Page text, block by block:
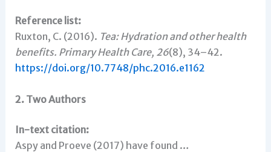
Reference list:
Ruxton, C. (2016). Tea: Hydration and other health
benefits. Primary Health Care, 26(8), 34–42.
https://doi.org/10.7748/phc.2016.e1162
2. Two Authors
In-text citation:
Aspy and Proeve (2017) have found …